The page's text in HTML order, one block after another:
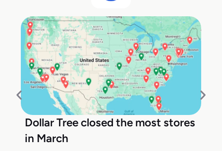
Dollar Tree closed the most stores
in March